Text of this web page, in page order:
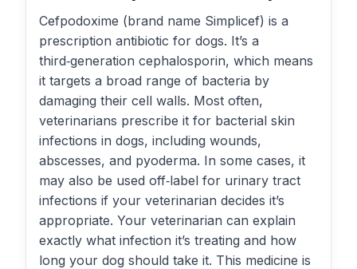
Cefpodoxime (brand name Simplicef) is a
prescription antibiotic for dogs. It’s a
third‑generation cephalosporin, which means
it targets a broad range of bacteria by
damaging their cell walls. Most often,
veterinarians prescribe it for bacterial skin
infections in dogs, including wounds,
abscesses, and pyoderma. In some cases, it
may also be used off‑label for urinary tract
infections if your veterinarian decides it’s
appropriate. Your veterinarian can explain
exactly what infection it’s treating and how
long your dog should take it. This medicine is